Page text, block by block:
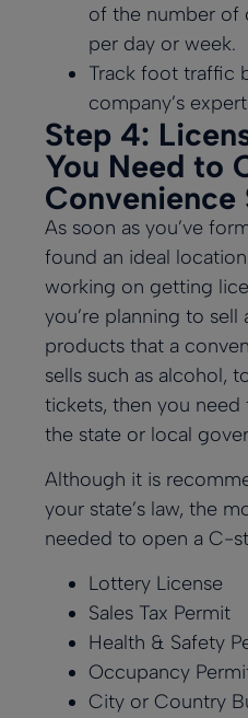
of the number of
per day or week.
Track foot traffic
company’s
Step 4:
You Need to
Convenience
As soon as you’ve
found an ideal
working on getting
you’re planning to
products that a
sells such as alcohol,
tickets, then you
the state or local
Although it is
your state’s law, the
needed to open a C-
Lottery License
Sales Tax Permit
Health & Safety
Occupancy
City or Country